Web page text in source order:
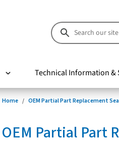
Technical Information &
Home OEM Partial Part Replacement
OEM Partial Part